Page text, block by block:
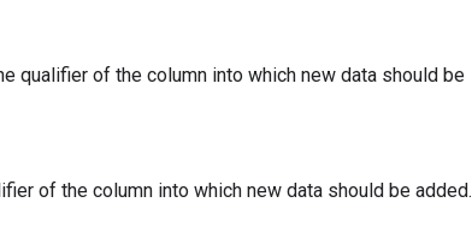
qualifier of the column into which new data should be
of the column into which new data should be added.